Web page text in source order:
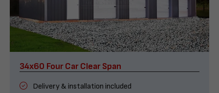
34x60 Four Car Clear Span
Delivery & installation included